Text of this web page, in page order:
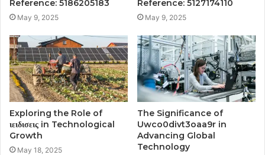
Reference: 5186205183
May 9, 2025
Reference: 5127174110
May 9, 2025
Exploring the Role of
ιειδισεις in Technological
Growth
May 18, 2025
The Significance of
Uwco0divt3oaa9r in
Advancing Global
Technology